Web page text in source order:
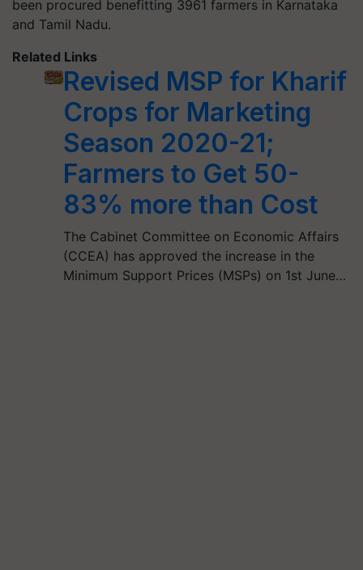
been procured benefitting 3961 farmers in Karnataka
and Tamil Nadu.
Related Links
Revised MSP for Kharif
Crops for Marketing
Season 2020-21;
Farmers to Get 50-
83% more than Cost
The Cabinet Committee on Economic Affairs
(CCEA) has approved the increase in the
Minimum Support Prices (MSPs) on 1st June…